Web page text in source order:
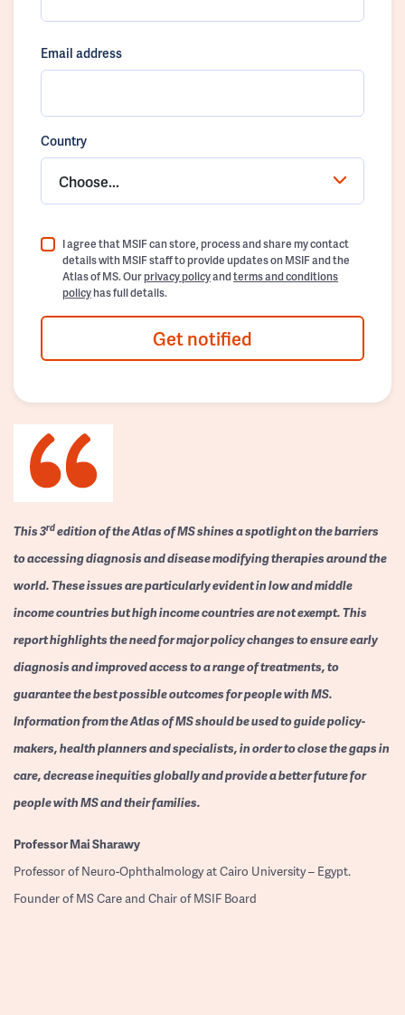
Email address
Country
Choose...
I agree that MSIF can store, process and share my contact
details with MSIF staff to provide updates on MSIF and the
Atlas of MS. Ourprivacy policyandterms and conditions
policyhas full details.
Get notified
This 3rdedition of the Atlas of MS shines a spotlight on the barriers
to accessing diagnosis and disease modifying therapies around the
world. These issues are particularly evident in low and middle
income countries but high income countries are not exempt. This
report highlights the need for major policy changes to ensure early
diagnosis and improved access to a range of treatments, to
guarantee the best possible outcomes for people with MS.
Information from the Atlas of MS should be used to guide policy-
makers, health planners and specialists, in order to close the gaps in
care, decrease inequities globally and provide a better future for
people with MS and their families.
ProfessorMai Sharawy
Professor of Neuro-Ophthalmology at Cairo University – Egypt.
Founder of MS Care and Chair of MSIF Board